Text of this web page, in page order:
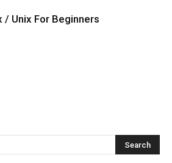
/ Unix For Beginners